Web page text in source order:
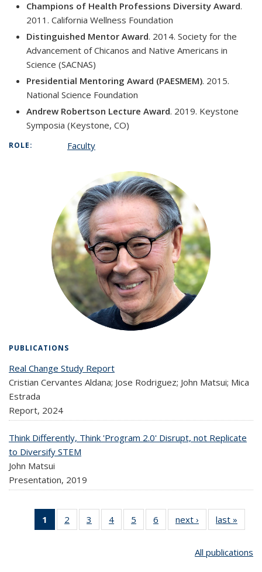
Champions of Health Professions Diversity Award.
2011. California Wellness Foundation
Distinguished Mentor Award. 2014. Society for the
Advancement of Chicanos and Native Americans in
Science (SACNAS)
Presidential Mentoring Award (PAESMEM). 2015.
National Science Foundation
Andrew Robertson Lecture Award. 2019. Keystone
Symposia (Keystone, CO)
ROLE: Faculty
PUBLICATIONS
Real Change Study Report
Cristian Cervantes Aldana; Jose Rodriguez; John Matsui; Mica
Estrada
Report, 2024
Think Differently, Think 'Program 2.0' Disrupt, not Replicate
to Diversify STEM
John Matsui
Presentation, 2019
1
of 6
Publications
2
of 6
Publications
3
of 6
Publications
4
of 6
Publications
5
of 6
Publications
6
of 6
Publications
next › Publications
last »
All publications